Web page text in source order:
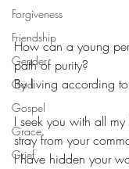
Forgiveness
Friendship
Gender
God
Gospel
Grace
Grief
How can a young
path of purity?
By living according
I seek you with all
stray from your
I have hidden your